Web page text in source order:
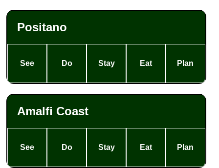
Positano
See Do Stay Eat Plan
Amalfi Coast
See Do Stay Eat Plan